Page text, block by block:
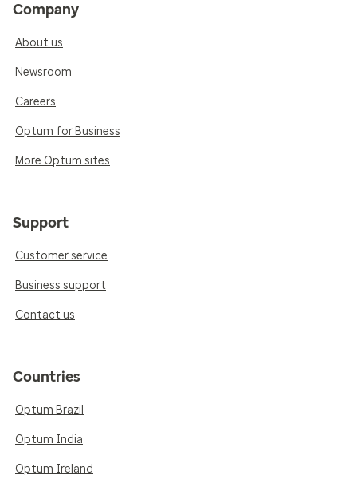
Company
About us
Newsroom
Careers
Optum for Business
More Optum sites
Support
Customer service
Business support
Contact us
Countries
Optum Brazil
Optum India
Optum Ireland